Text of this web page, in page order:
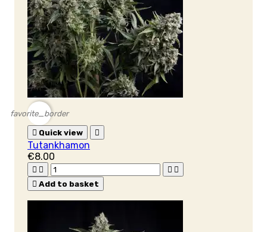
favorite_border
 Quick view 
Tutankhamon
€8.00
   
 Add to basket